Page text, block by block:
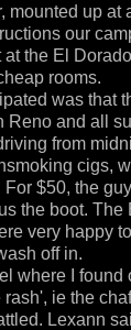
mounted up at
our
the El
rooms.
was that
Reno and all
from
cigs,
$50, the
the boot. The
very happy
off in.
where I found
ie the
Lexann